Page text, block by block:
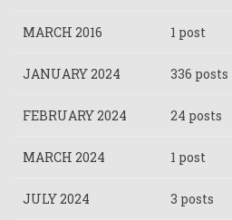
MARCH 2016 1 post
JANUARY 2024 336 posts
FEBRUARY 2024 24 posts
MARCH 2024 1 post
JULY 2024 3 posts